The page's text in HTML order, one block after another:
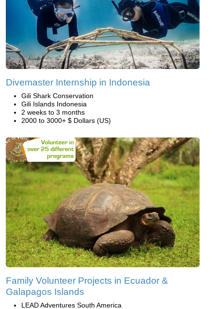
Divemaster Internship in Indonesia
Gili Shark Conservation
Gili Islands Indonesia
2 weeks to 3 months
2000 to 3000+ $ Dollars (US)
Family Volunteer Projects in Ecuador &
Galapagos Islands
LEAD Adventures South America